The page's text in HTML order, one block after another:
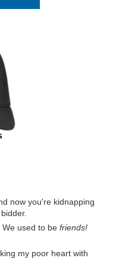
now you're kidnapping
used to be friends!
my poor heart with